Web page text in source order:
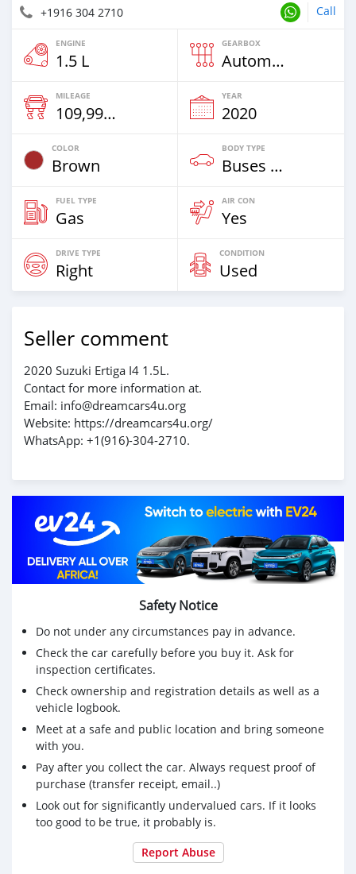
+1916 304 2710 Call
ENGINE
1.5 L
GEARBOX
Automatic
MILEAGE
109,996 Km
YEAR
2020
COLOR
Brown
BODY TYPE
Buses & Vans
FUEL TYPE
Gas
AIR CON
Yes
DRIVE TYPE
Right
CONDITION
Used
Seller comment
2020 Suzuki Ertiga I4 1.5L.
Contact for more information at.
Email: info@dreamcars4u.org
Website: https://dreamcars4u.org/
WhatsApp: ‪+1(916)-304-2710‬.
Safety Notice
Do not under any circumstances pay in advance.
Check the car carefully before you buy it. Ask for
inspection certificates.
Check ownership and registration details as well as a
vehicle logbook.
Meet at a safe and public location and bring someone
with you.
Pay after you collect the car. Always request proof of
purchase (transfer receipt, email..)
Look out for significantly undervalued cars. If it looks
too good to be true, it probably is.
Report Abuse